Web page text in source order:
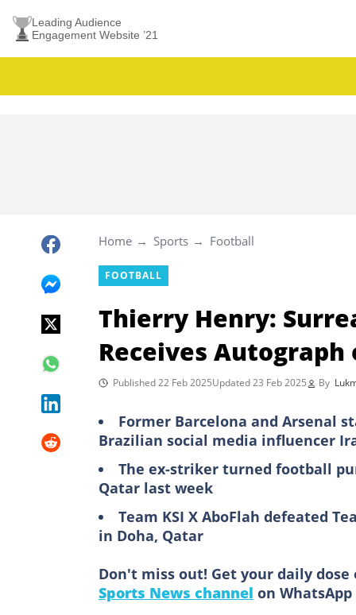
Leading Audience
Engagement Website ’21
Home Sports Football
FOOTBALL
Thierry Henry:
Receives
Published 22 Feb 2025Updated 23 Feb 2025 By
Former Barcelona and Arsenal
Brazilian social media influencer
The ex-striker turned football
Qatar last week
Team KSI X AboFlah defeated
in Doha, Qatar
Don't miss out! Get your daily
Sports News channel on